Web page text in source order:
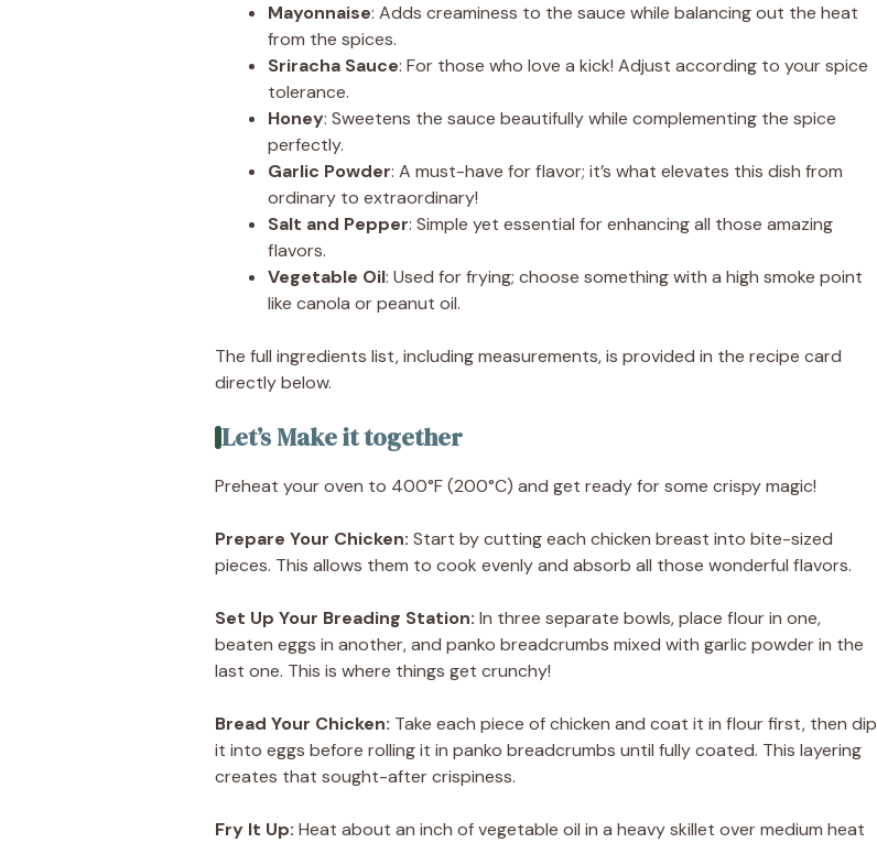
Mayonnaise: Adds creaminess to the sauce while balancing out the heat
from the spices.
Sriracha Sauce: For those who love a kick! Adjust according to your spice
tolerance.
Honey: Sweetens the sauce beautifully while complementing the spice
perfectly.
Garlic Powder: A must-have for flavor; it’s what elevates this dish from
ordinary to extraordinary!
Salt and Pepper: Simple yet essential for enhancing all those amazing
flavors.
Vegetable Oil: Used for frying; choose something with a high smoke point
like canola or peanut oil.
The full ingredients list, including measurements, is provided in the recipe card
directly below.
Let’s Make it together
Preheat your oven to 400°F (200°C) and get ready for some crispy magic!
Prepare Your Chicken: Start by cutting each chicken breast into bite-sized
pieces. This allows them to cook evenly and absorb all those wonderful flavors.
Set Up Your Breading Station: In three separate bowls, place flour in one,
beaten eggs in another, and panko breadcrumbs mixed with garlic powder in the
last one. This is where things get crunchy!
Bread Your Chicken: Take each piece of chicken and coat it in flour first, then dip
it into eggs before rolling it in panko breadcrumbs until fully coated. This layering
creates that sought-after crispiness.
Fry It Up: Heat about an inch of vegetable oil in a heavy skillet over medium heat